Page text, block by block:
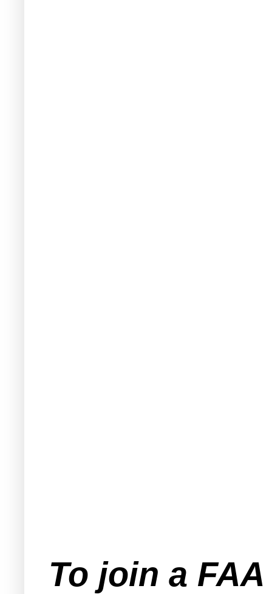
To join a